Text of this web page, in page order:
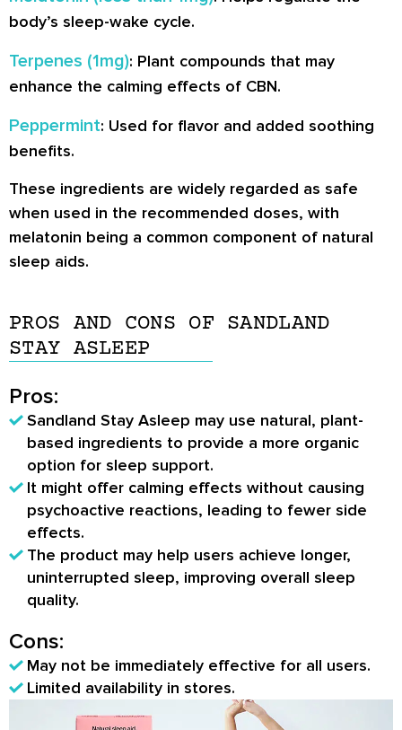
body’s sleep-wake cycle.
Terpenes (1mg): Plant compounds that may
enhance the calming effects of CBN.
Peppermint: Used for flavor and added soothing
benefits.
These ingredients are widely regarded as safe
when used in the recommended doses, with
melatonin being a common component of natural
sleep aids.
PROS AND CONS OF SANDLAND
STAY ASLEEP
Pros:
Sandland Stay Asleep may use natural, plant-
based ingredients to provide a more organic
option for sleep support.
It might offer calming effects without causing
psychoactive reactions, leading to fewer side
effects.
The product may help users achieve longer,
uninterrupted sleep, improving overall sleep
quality.
Cons:
May not be immediately effective for all users.
Limited availability in stores.